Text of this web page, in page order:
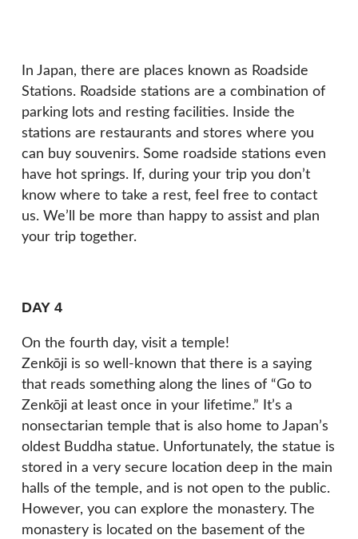
In Japan, there are places known as Roadside
Stations. Roadside stations are a combination of
parking lots and resting facilities. Inside the
stations are restaurants and stores where you
can buy souvenirs. Some roadside stations even
have hot springs. If, during your trip you don’t
know where to take a rest, feel free to contact
us. We’ll be more than happy to assist and plan
your trip together.
DAY 4
On the fourth day, visit a temple!
Zenkōji is so well-known that there is a saying
that reads something along the lines of “Go to
Zenkōji at least once in your lifetime.” It’s a
nonsectarian temple that is also home to Japan’s
oldest Buddha statue. Unfortunately, the statue is
stored in a very secure location deep in the main
halls of the temple, and is not open to the public.
However, you can explore the monastery. The
monastery is located on the basement of the